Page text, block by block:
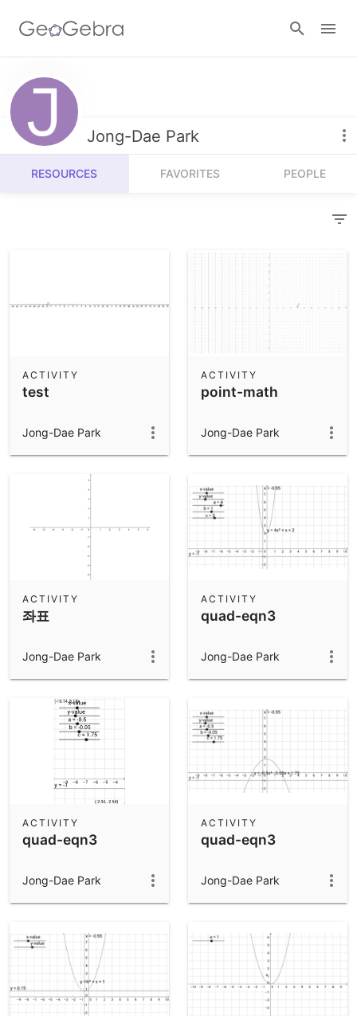
Resources
Number Sense
Algebra
Operations
Community Resources
Calculators
App Downloads
Get started with the GeoGebra Apps
Jong-Dae Park
RESOURCES FAVORITES PEOPLE
test
ACTIVITY
Jong-Dae Park
point-math
ACTIVITY
Jong-Dae Park
좌표
ACTIVITY
Jong-Dae Park
quad-eqn3
ACTIVITY
Jong-Dae Park
quad-eqn3
ACTIVITY
Jong-Dae Park
quad-eqn3
ACTIVITY
Jong-Dae Park